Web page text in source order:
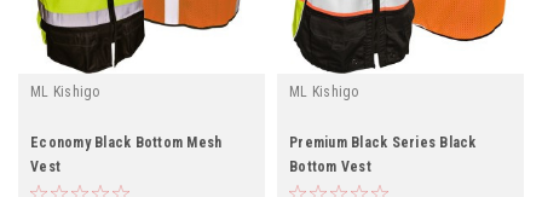
ML Kishigo
Economy Black Bottom Mesh
Vest
ML Kishigo
Premium Black Series Black
Bottom Vest